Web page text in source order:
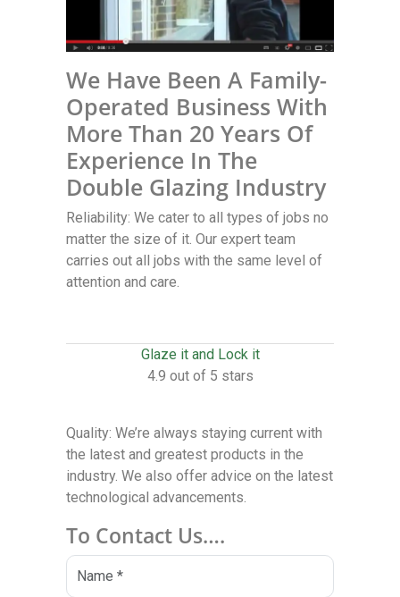
We Have Been A Family-
Operated Business With
More Than 20 Years Of
Experience In The
Double Glazing Industry
Reliability: We cater to all types of jobs no
matter the size of it. Our expert team
carries out all jobs with the same level of
attention and care.
Glaze it and Lock it
4.9 out of 5 stars
Quality: We’re always staying current with
the latest and greatest products in the
industry. We also offer advice on the latest
technological advancements.
To Contact Us….